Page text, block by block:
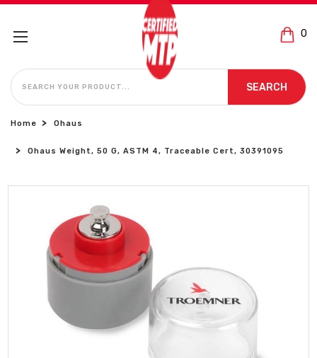
0
SEARCH
SEARCH
Home Ohaus
Ohaus Weight, 50 G, ASTM 4, Traceable Cert, 30391095